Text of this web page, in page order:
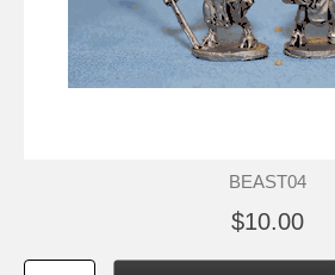
BEAST04
$10.00